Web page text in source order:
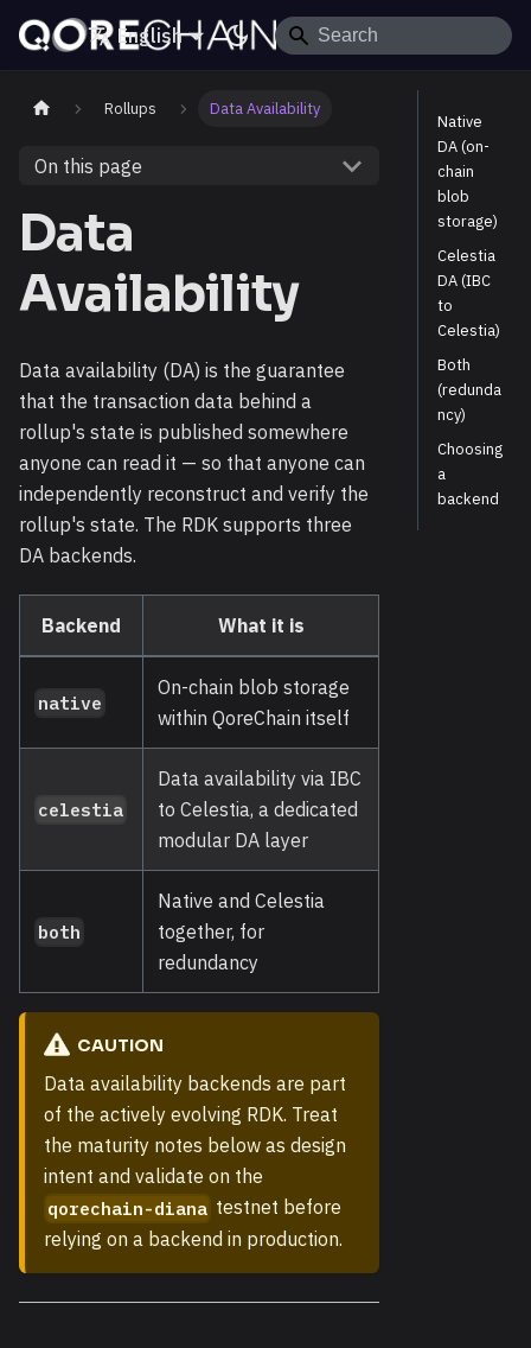
English
Rollups Data Availability
On this page
Data
Availability
Data availability (DA) is the guarantee
that the transaction data behind a
rollup's state is published somewhere
anyone can read it — so that anyone can
independently reconstruct and verify the
rollup's state. The RDK supports three
DA backends.
Backend What it is
native
On-chain blob storage
within QoreChain itself
celestia
Data availability via IBC
to Celestia, a dedicated
modular DA layer
both
Native and Celestia
together, for
redundancy
CAUTION
Data availability backends are part
of the actively evolving RDK. Treat
the maturity notes below as design
intent and validate on the
qorechain-diana testnet before
relying on a backend in production.
Native
DA (on-
chain
blob
storage)
Celestia
DA (IBC
to
Celestia)
Both
(redunda
ncy)
Choosing
a
backend